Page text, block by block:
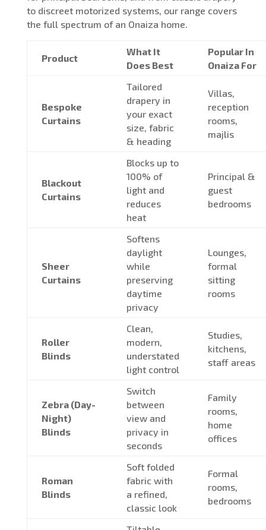
to discreet motorized systems, our range covers
the full spectrum of an Onaiza home.
Product
What It
Does Best
Popular In
Onaiza For
Bespoke
Curtains
Tailored
drapery in
your exact
size, fabric
& heading
Villas,
reception
rooms,
majlis
Blackout
Curtains
Blocks up to
100% of
light and
reduces
heat
Principal &
guest
bedrooms
Sheer
Curtains
Softens
daylight
while
preserving
daytime
privacy
Lounges,
formal
sitting
rooms
Roller
Blinds
Clean,
modern,
understated
light control
Studies,
kitchens,
staff areas
Zebra (Day-
Night)
Blinds
Switch
between
view and
privacy in
seconds
Family
rooms,
home
offices
Roman
Blinds
Soft folded
fabric with
a refined,
classic look
Formal
rooms,
bedrooms